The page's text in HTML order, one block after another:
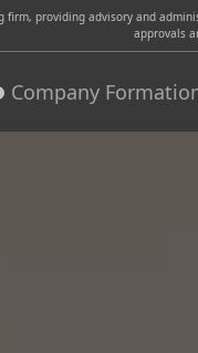
firm, providing advisory and
approvals
Company